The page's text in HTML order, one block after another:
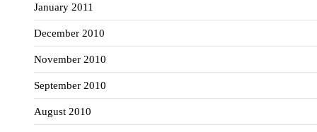
January 2011
December 2010
November 2010
September 2010
August 2010